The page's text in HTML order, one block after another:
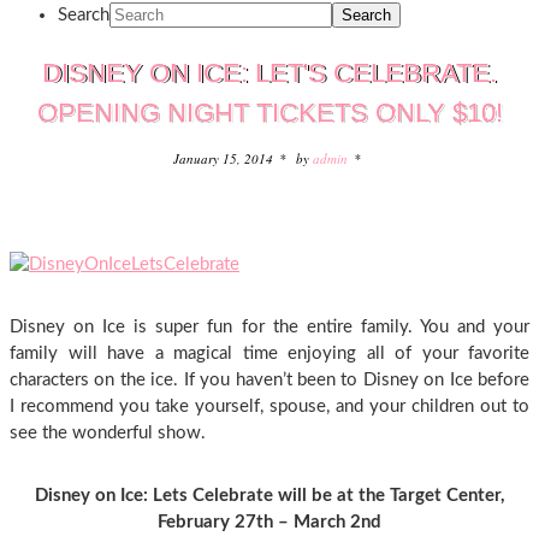
Search
DISNEY ON ICE: LET'S CELEBRATE.
OPENING NIGHT TICKETS ONLY $10!
January 15, 2014 by admin
Disney on Ice is super fun for the entire family. You and your
family will have a magical time enjoying all of your favorite
characters on the ice. If you haven’t been to Disney on Ice before
I recommend you take yourself, spouse, and your children out to
see the wonderful show.
Disney on Ice: Lets Celebrate will be at the Target Center,
February 27th – March 2nd